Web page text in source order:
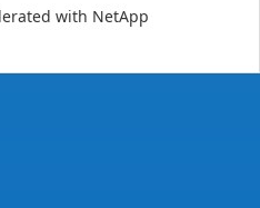
with NetApp